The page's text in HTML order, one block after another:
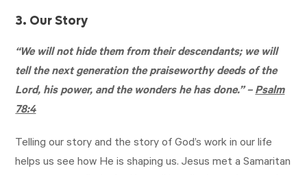
3. Our Story
“We will not hide them from their descendants; we will
tell the next generation the praiseworthy deeds of the
Lord, his power, and the wonders he has done.” –Psalm
78:4
Telling our story and the story of God’s work in our life
helps us see how He is shaping us. Jesus met a Samaritan